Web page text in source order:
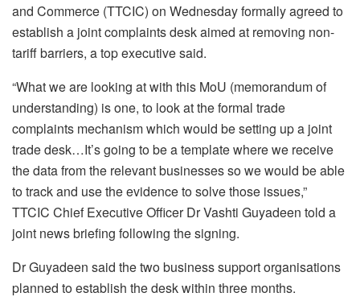
and Commerce (TTCIC) on Wednesday formally agreed to
establish a joint complaints desk aimed at removing non-
tariff barriers, a top executive said.
“What we are looking at with this MoU (memorandum of
understanding) is one, to look at the formal trade
complaints mechanismwhich would be setting up a joint
trade desk…It’s going to be a template where we receive
the data from the relevant businessesso we would be able
to track and use the evidence to solve those issues,”
TTCIC Chief Executive Officer Dr Vashti Guyadeen told a
joint news briefing following the signing.
Dr Guyadeen said the two business support organisations
planned to establish the desk within three months.